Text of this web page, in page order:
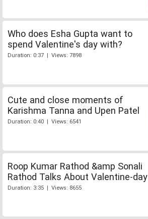
Who does Esha Gupta want to
spend Valentine's day with?
Duration: 0:37 | Views: 7898
Cute and close moments of
Karishma Tanna and Upen Patel
Duration: 0:40 | Views: 6541
Roop Kumar Rathod &amp Sonali
Rathod Talks About Valentine-day
Duration: 3:35 | Views: 8655